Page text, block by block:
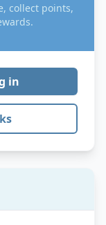
collect points,
in